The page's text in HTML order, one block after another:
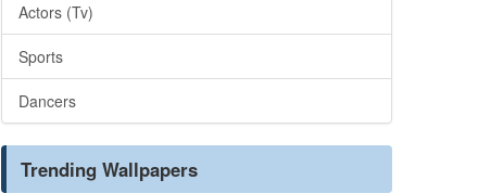
Actors (Tv)
Sports
Dancers
Trending Wallpapers